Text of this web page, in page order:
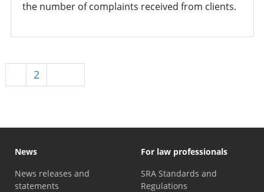
the number of complaints received from clients.
2
News
News releases and
statements
For law professionals
SRA Standards and
Regulations